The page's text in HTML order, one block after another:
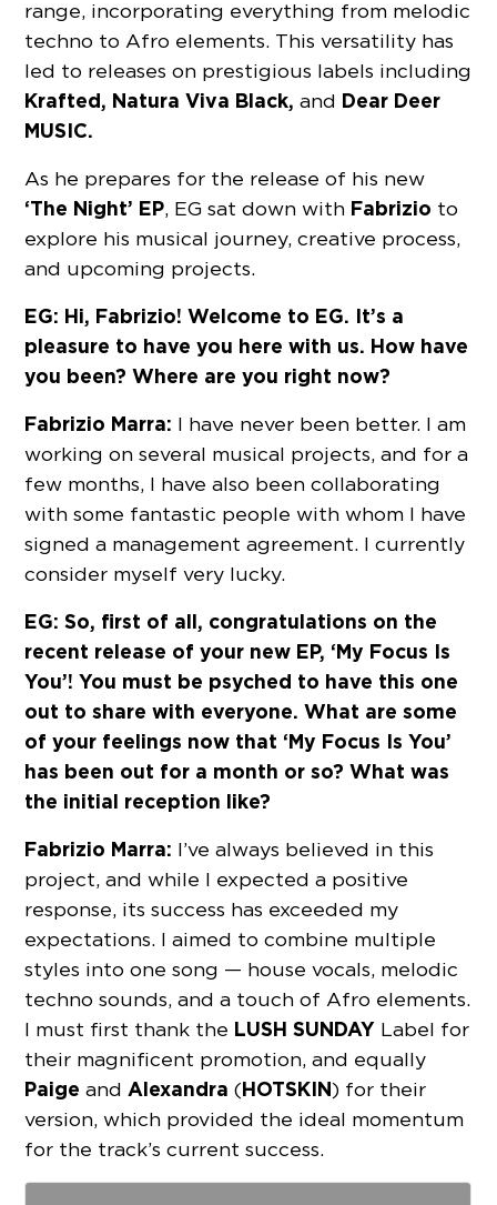
range, incorporating everything from melodic
techno to Afro elements. This versatility has
led to releases on prestigious labels including
Krafted, Natura Viva Black,and Dear Deer
MUSIC.
As he prepares for the release of his new
‘The Night’ EP, EG sat down with Fabrizio to
explore his musical journey, creative process,
and upcoming projects.
EG: Hi, Fabrizio! Welcome to EG. It’s a
pleasure to have you here with us. How have
you been? Where are you right now?
Fabrizio Marra: I have never been better. I am
working on several musical projects, and for a
few months, I have also been collaborating
with some fantastic people with whom I have
signed a management agreement. I currently
consider myself very lucky.
EG: So, first of all, congratulations on the
recent release of your new EP, ‘My Focus Is
You’! You must be psyched to have this one
out to share with everyone. What are some
of your feelings now that ‘My Focus Is You’
has been out for a month or so? What was
the initial reception like?
Fabrizio Marra: I’ve always believed in this
project, and while I expected a positive
response, its success has exceeded my
expectations. I aimed to combine multiple
styles into one song — house vocals, melodic
techno sounds, and a touch of Afro elements.
I must first thank the LUSH SUNDAY Label for
their magnificent promotion, and equally
Paige and Alexandra (HOTSKIN) for their
version, which provided the ideal momentum
for the track’s current success.